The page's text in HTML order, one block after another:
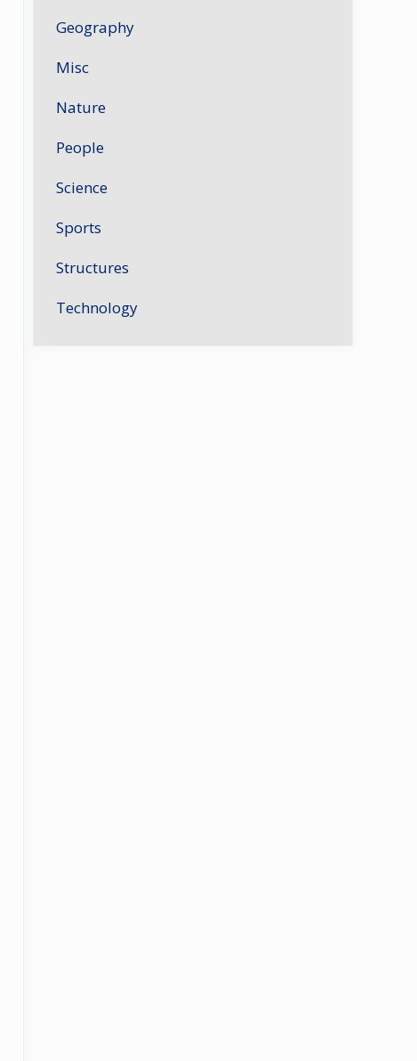
Geography
Misc
Nature
People
Science
Sports
Structures
Technology